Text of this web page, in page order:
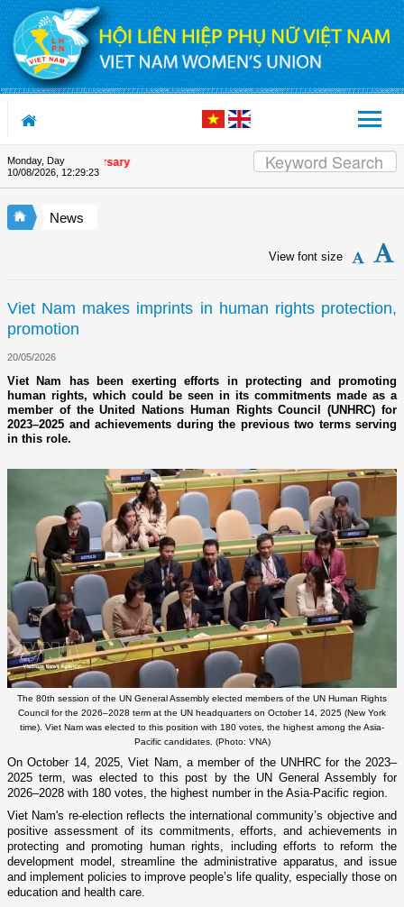
Skip to Content
Monday, Day
10/08/2026, 12:29:24
90th Anniversary
News
View font size
Viet Nam makes imprints in human rights protection,
promotion
20/05/2026
Viet Nam has been exerting efforts in protecting and promoting
human rights, which could be seen in its commitments made as a
member of the United Nations Human Rights Council (UNHRC) for
2023–2025 and achievements during the previous two terms serving
in this role.
The 80th session of the UN General Assembly elected members of the UN Human Rights
Council for the 2026–2028 term at the UN headquarters on October 14, 2025 (New York
time). Viet Nam was elected to this position with 180 votes, the highest among the Asia-
Pacific candidates. (Photo: VNA)
On October 14, 2025, Viet Nam, a member of the UNHRC for the 2023–
2025 term, was elected to this post by the UN General Assembly for
2026–2028 with 180 votes, the highest number in the Asia-Pacific region.
Viet Nam's re-election reflects the international community’s objective and
positive assessment of its commitments, efforts, and achievements in
protecting and promoting human rights, including efforts to reform the
development model, streamline the administrative apparatus, and issue
and implement policies to improve people’s life quality, especially those on
education and health care.